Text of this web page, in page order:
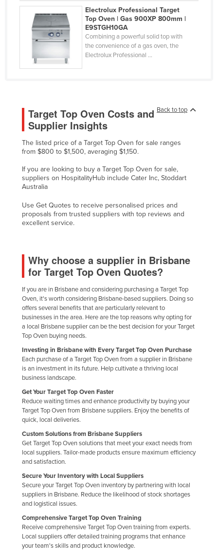
Malaysia
Maldives
Mali
Marshall Islands
Mexico
Federated States of Micronesia
Moldova
Mongolia
Morocco
Mozambique
Nauru
Nepal
Netherlands
New Zealand
Nicaragua
Niger
Nigeria
Norway
Oman
Pakistan
Palau
Papua New Guinea
Paraguay
Peru
Philippines
Poland
Portugal
Qatar
Electrolux Professional Target
Top Oven | Gas 900XP 800mm |
E9STGH10GA
Combining a powerful solid top with
the convenience of a gas oven, the
Electrolux Professional ...
Back to top
Target Top Oven Costs and
Supplier Insights
The listed price of a Target Top Oven for sale ranges
from $800 to $1,500, averaging $1,150.
If you are looking to buy a Target Top Oven for sale,
suppliers on HospitalityHub include Cater Inc, Stoddart
Australia
Use Get Quotes to receive personalised prices and
proposals from trusted suppliers with top reviews and
excellent service.
Why choose a supplier in Brisbane
for Target Top Oven Quotes?
If you are in Brisbane and considering purchasing a Target Top
Oven, it's worth considering Brisbane-based suppliers. Doing so
offers several benefits that are particularly relevant to
businesses in the area. Here are the top reasons why opting for
a local Brisbane supplier can be the best decision for your Target
Top Oven buying needs.
Investing in Brisbane with Every Target Top Oven Purchase
Each purchase of a Target Top Oven from a supplier in Brisbane
is an investment in its future. Help cultivate a thriving local
business landscape.
Get Your Target Top Oven Faster
Reduce waiting times and enhance productivity by buying your
Target Top Oven from Brisbane suppliers. Enjoy the benefits of
quick, local deliveries.
Custom Solutions from Brisbane Suppliers
Get Target Top Oven solutions that meet your exact needs from
local suppliers. Tailor-made products ensure maximum efficiency
and satisfaction.
Secure Your Inventory with Local Suppliers
Secure your Target Top Oven inventory by partnering with local
suppliers in Brisbane. Reduce the likelihood of stock shortages
and logistical issues.
Comprehensive Target Top Oven Training
Receive comprehensive Target Top Oven training from experts.
Local suppliers offer detailed training programs that enhance
your team's skills and product knowledge.